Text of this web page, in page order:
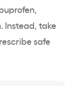
Instead, take
safe